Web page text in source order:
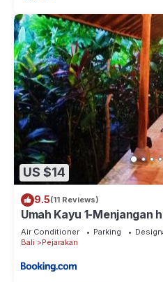
US $14
9.5(11 Reviews)
Umah Kayu 1-Menjangan
Air Conditioner Parking
Bali
Pejarakan